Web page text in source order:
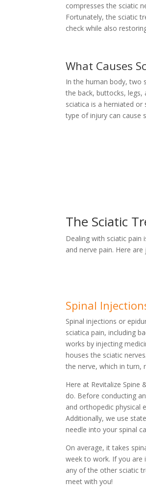
compresses the sciatic
Fortunately, the sciatic
check while also
What Causes
In the human body, two
the back, buttocks,
sciatica is a herniated
type of injury can cause
The Sciatic
Dealing with sciatic pain
and nerve pain. Here
Spinal
Spinal injections or
sciatica pain, including
works by injecting
houses the sciatic
the nerve, which in turn,
Here at Revitalize Spine
do. Before conducting
and orthopedic physical
Additionally, we use
needle into your spinal
On average, it takes
week to work. If you are
any of the other sciatic
meet with you!